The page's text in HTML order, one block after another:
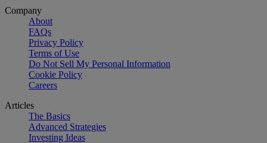
Company
About
FAQs
Privacy Policy
Terms of Use
Do Not Sell My Personal Information
Cookie Policy
Careers
Articles
The Basics
Advanced Strategies
Investing Ideas